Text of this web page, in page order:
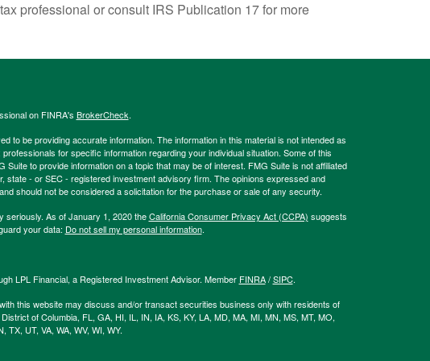
professional or consult IRS Publication 17 for more
on FINRA's BrokerCheck.
to be providing accurate information. The information in this material is not intended as
for specific information regarding your individual situation. Some of this
to provide information on a topic that may be of interest. FMG Suite is not affiliated
state - or SEC - registered investment advisory firm. The opinions expressed and
should not be considered a solicitation for the purchase or sale of any security.
seriously. As of January 1, 2020 theCalifornia Consumer Privacy Act (CCPA) suggests
your data: Do not sell my personal information.
LPL Financial, a Registered Investment Advisor. Member FINRA/SIPC.
this website may discuss and/or transact securities business only with residents of
of Columbia, FL, GA, HI, IL, IN, IA, KS, KY, LA, MD, MA, MI, MN, MS, MT, MO,
TX, UT, VA, WA, WV, WI, WY.